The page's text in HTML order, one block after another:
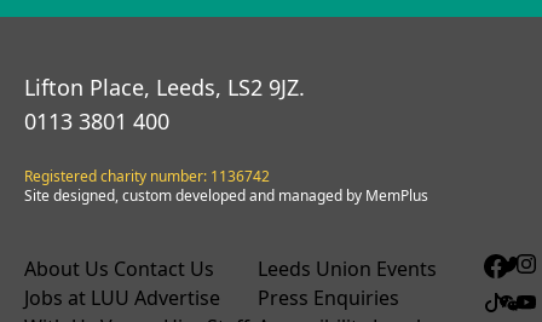
Lifton Place, Leeds, LS2 9JZ.
0113 3801 400
Registered charity number: 1136742
Site designed, custom developed and managed by MemPlus
About Us Contact Us
Jobs at LUU Advertise
Leeds Union Events
Press Enquiries